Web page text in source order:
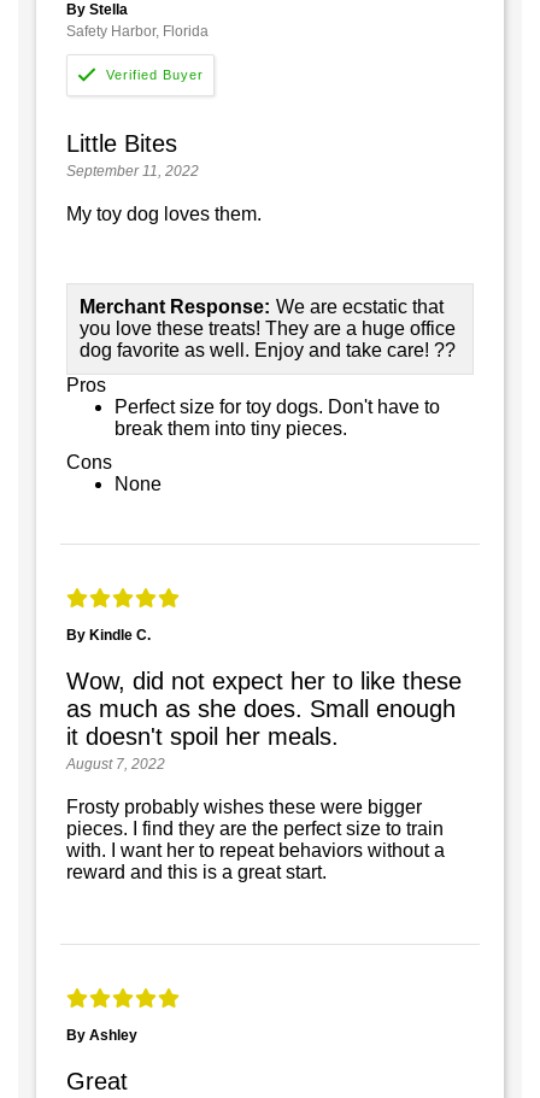
By Stella
Safety Harbor, Florida
Little Bites
September 11, 2022
My toy dog loves them.
Merchant Response: We are ecstatic that
you love these treats! They are a huge office
dog favorite as well. Enjoy and take care! ??
Pros
Perfect size for toy dogs. Don't have to
break them into tiny pieces.
Cons
None
By Kindle C.
Wow, did not expect her to like these
as much as she does. Small enough
it doesn't spoil her meals.
August 7, 2022
Frosty probably wishes these were bigger
pieces. I find they are the perfect size to train
with. I want her to repeat behaviors without a
reward and this is a great start.
By Ashley
Great